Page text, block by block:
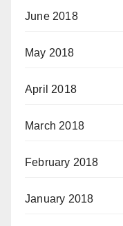
June 2018
May 2018
April 2018
March 2018
February 2018
January 2018